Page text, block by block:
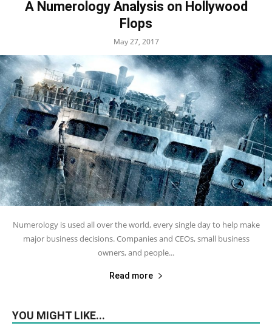
A Numerology Analysis on Hollywood
Flops
May 27, 2017
Numerology is used all over the world, every single day to help make
major business decisions. Companies and CEOs, small business
owners, and people...
Read more
YOU MIGHT LIKE...